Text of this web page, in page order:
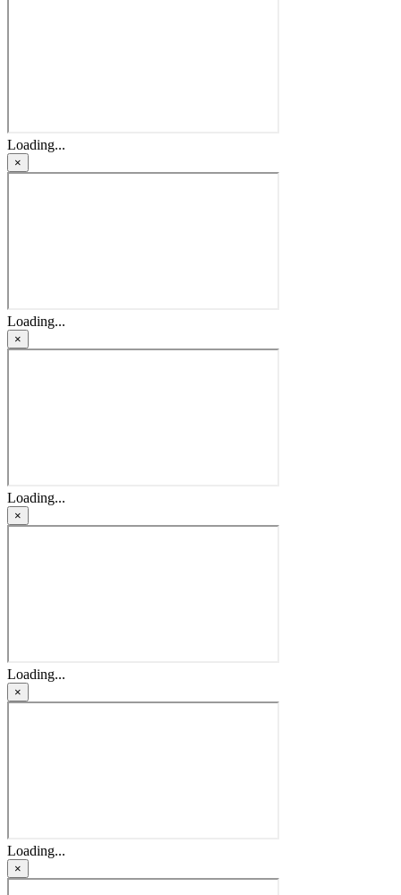
Loading...
×
Loading...
×
Loading...
×
Loading...
×
Loading...
×